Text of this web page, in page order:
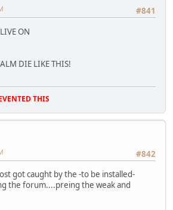
#841
ON
DIE LIKE THIS!
THIS
#842
got caught by the -to be installed-
the forum....preing the weak and